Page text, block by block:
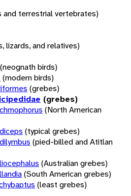
terrestrial vertebrates)
lizards, and relatives)
(neognath birds)
(modern birds)
(grebes)
(grebes)
(North American
(typical grebes)
(pied-billed and Atitlan
(Australian grebes)
(South American grebes)
(least grebes)